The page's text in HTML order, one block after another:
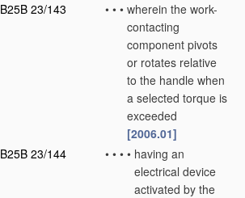
B25B 23/143
• • • wherein the work-
contacting
component pivots
or rotates relative
to the handle when
a selected torque is
exceeded
[2006.01]
B25B 23/144
• • • • having an
electrical device
activated by the